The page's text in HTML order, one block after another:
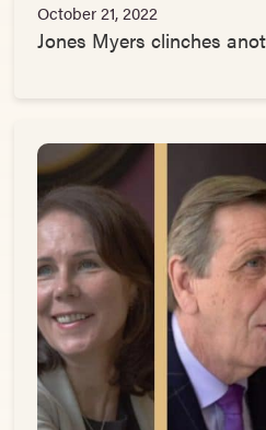
October 21, 2022
Jones Myers clinches